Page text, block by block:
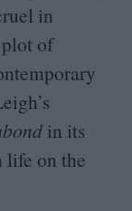
in
plot of
in its
life on the